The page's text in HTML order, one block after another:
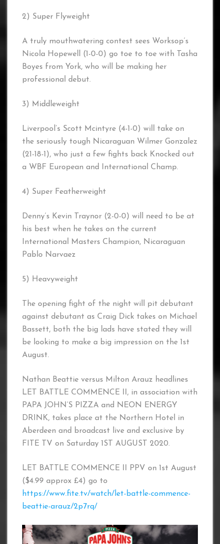
2) Super Flyweight
A truly mouthwatering contest sees Worksop’s
Nicola Hopewell (1-0-0) go toe to toe with Tasha
Boyes from York, who will be making her
professional debut.
3) Middleweight
Liverpool’s Scott Mcintyre (4-1-0) will take on
the seriously tough Nicaraguan Wilmer Gonzalez
(21-18-1), who just a few fights back Knocked out
a WBF European and International Champ.
4) Super Featherweight
Denny’s Kevin Traynor (2-0-0) will need to be at
his best when he takes on the current
International Masters Champion, Nicaraguan
Pablo Narvaez
5) Heavyweight
The opening fight of the night will pit debutant
against debutant as Craig Dick takes on Michael
Bassett, both the big lads have stated they will
be looking to make a big impression on the 1st
August.
Nathan Beattie versus Milton Arauz headlines
LET BATTLE COMMENCE II, in association with
PAPA JOHN’S PIZZA and NEON ENERGY
DRINK, takes place at the Northern Hotel in
Aberdeen and broadcast live and exclusive by
FITE TV on Saturday 1ST AUGUST 2020.
LET BATTLE COMMENCE II PPV on 1st August
($4.99 approx £4) go to
https://www.fite.tv/watch/let-battle-commence-
beattie-arauz/2p7rq/